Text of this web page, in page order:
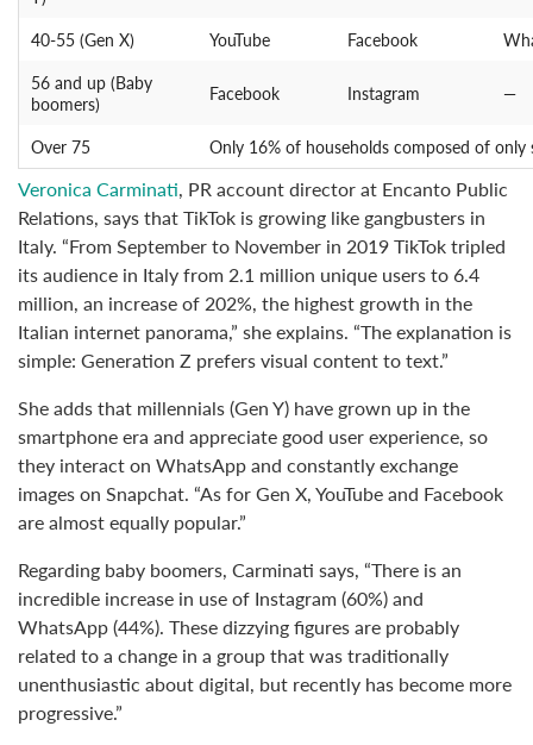
40-55 (Gen X)
YouTube Facebook
56 and up (Baby
boomers)
Facebook Instagram —
Over 75 Only 16% of households composed of
Veronica Carminati, PR account director at Encanto Public
Relations, says that TikTok is growing like gangbusters in
Italy. “From September to November in 2019 TikTok tripled
its audience in Italy from 2.1 million unique users to 6.4
million, an increase of 202%, the highest growth in the
Italian internet panorama,” she explains. “The explanation is
simple: Generation Z prefers visual content to text.”
She adds that millennials (Gen Y) have grown up in the
smartphone era and appreciate good user experience, so
they interact on WhatsApp and constantly exchange
images on Snapchat. “As for Gen X, YouTube and Facebook
are almost equally popular.”
Regarding baby boomers, Carminati says, “There is an
incredible increase in use of Instagram (60%) and
WhatsApp (44%). These dizzying figures are probably
related to a change in a group that was traditionally
unenthusiastic about digital, but recently has become more
progressive.”